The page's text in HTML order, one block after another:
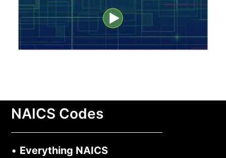
NAICS Codes
• Everything NAICS